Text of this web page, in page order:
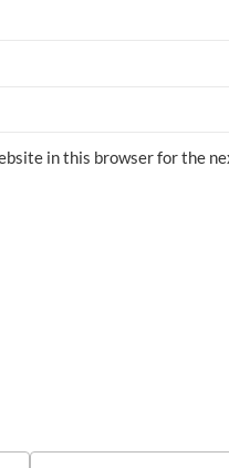
in this browser for the